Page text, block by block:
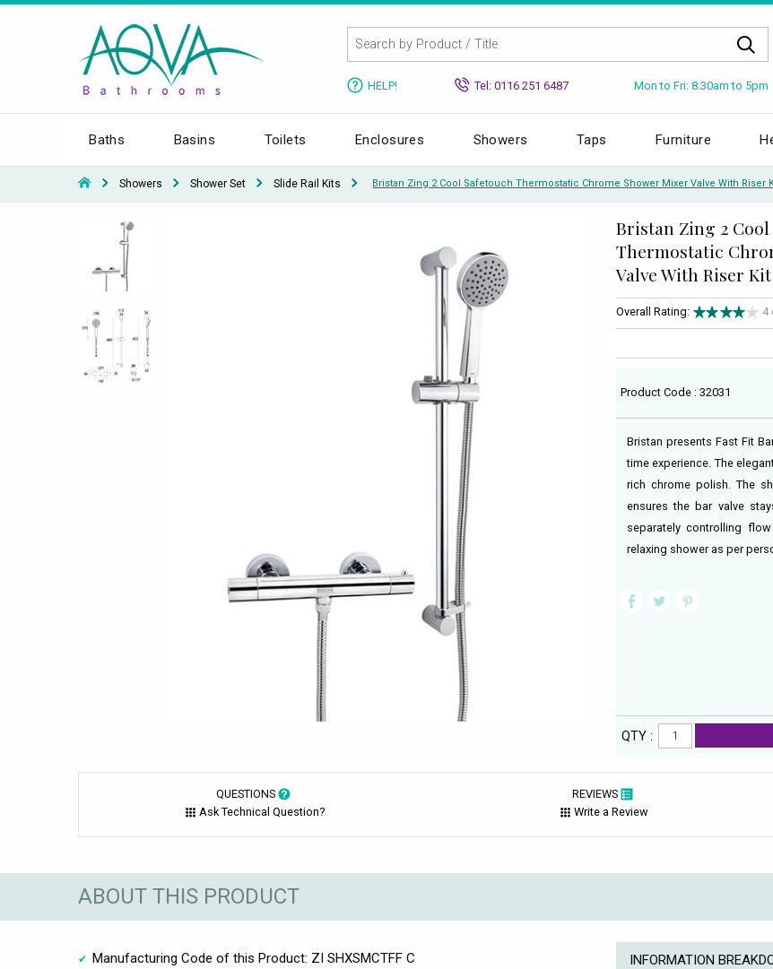
HELP! Tel: 0116 251 6487 Mon to Fri: 8.30am to 5pm
Baths Basins Toilets Enclosures Showers Taps Furniture
Showers Shower Set Slide Rail Kits Bristan Zing 2 Cool Safetouch Thermostatic Chrome Shower Mixer Valve With Riser
Bristan Zing 2
Thermostatic
Valve With Riser Kit
Overall Rating: 4
Product Code : 32031
Bristan presents Fast Fit
time experience. The
rich chrome polish. The
ensures the bar valve
separately controlling
relaxing shower as per
QTY :
QUESTIONS
Ask Technical Question?
REVIEWS
Write a Review
ABOUT THIS PRODUCT
Manufacturing Code of this Product: ZI SHXSMCTFF C INFORMATION